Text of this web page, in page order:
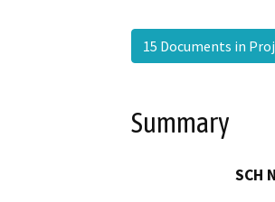
15 Documents in
Summary
SCH